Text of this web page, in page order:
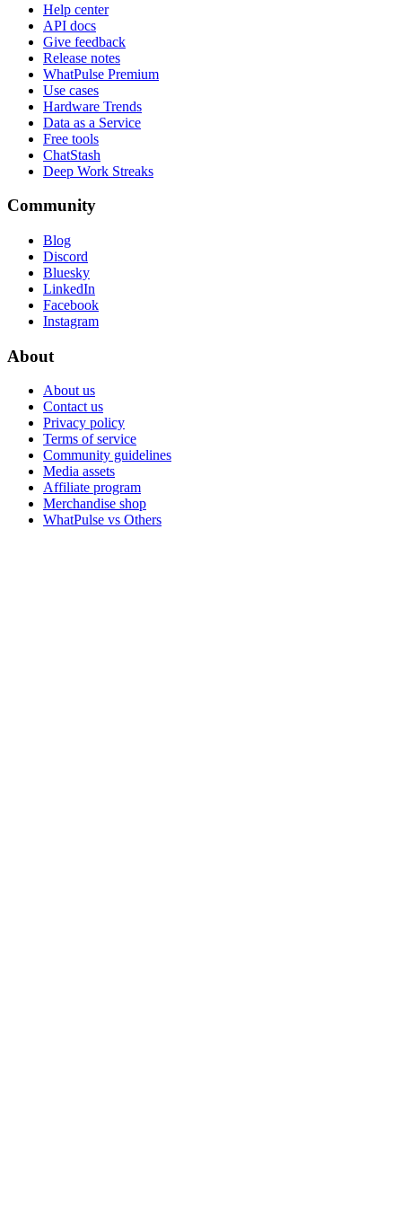
Help center
API docs
Give feedback
Release notes
WhatPulse Premium
Use cases
Hardware Trends
Data as a Service
Free tools
ChatStash
Deep Work Streaks
Community
Blog
Discord
Bluesky
LinkedIn
Facebook
Instagram
About
About us
Contact us
Privacy policy
Terms of service
Community guidelines
Media assets
Affiliate program
Merchandise shop
WhatPulse vs Others